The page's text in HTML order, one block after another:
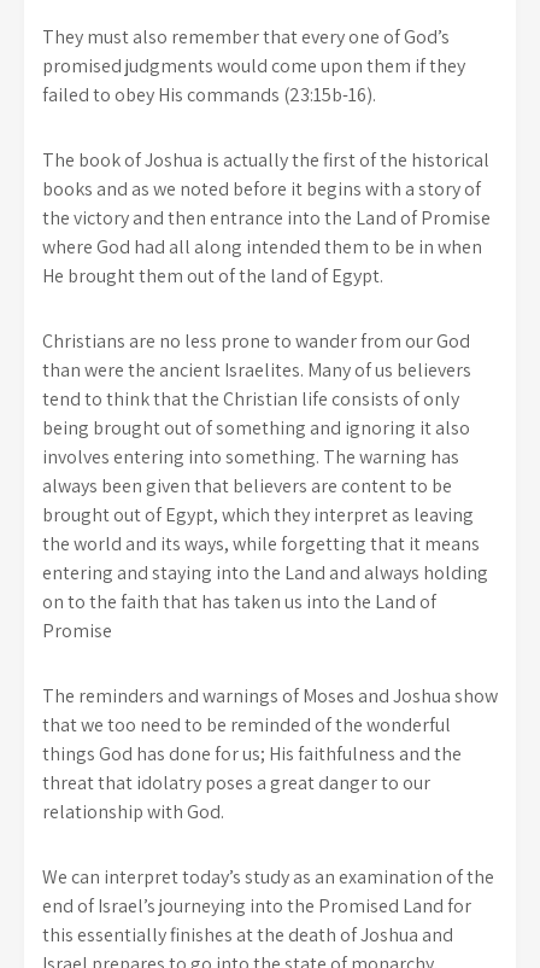
They must also remember that every one of God’s
promised judgments would come upon them if they
failed to obey His commands (23:15b-16).
The book of Joshua is actually the first of the historical
books and as we noted before it begins with a story of
the victory and then entrance into the Land of Promise
where God had all along intended them to be in when
He brought them out of the land of Egypt.
Christians are no less prone to wander from our God
than were the ancient Israelites. Many of us believers
tend to think that the Christian life consists of only
being brought out of something and ignoring it also
involves entering into something. The warning has
always been given that believers are content to be
brought out of Egypt, which they interpret as leaving
the world and its ways, while forgetting that it means
entering and staying into the Land and always holding
on to the faith that has taken us into the Land of
Promise
The reminders and warnings of Moses and Joshua show
that we too need to be reminded of the wonderful
things God has done for us; His faithfulness and the
threat that idolatry poses a great danger to our
relationship with God.
We can interpret today’s study as an examination of the
end of Israel’s journeying into the Promised Land for
this essentially finishes at the death of Joshua and